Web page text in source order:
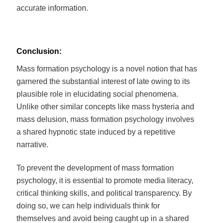
accurate information.
Conclusion:
Mass formation psychology is a novel notion that has
garnered the substantial interest of late owing to its
plausible role in elucidating social phenomena.
Unlike other similar concepts like mass hysteria and
mass delusion, mass formation psychology involves
a shared hypnotic state induced by a repetitive
narrative.
To prevent the development of mass formation
psychology, it is essential to promote media literacy,
critical thinking skills, and political transparency. By
doing so, we can help individuals think for
themselves and avoid being caught up in a shared